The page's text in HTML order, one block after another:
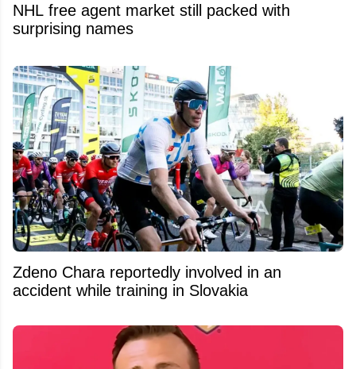
NHL free agent market still packed with
surprising names
Zdeno Chara reportedly involved in an
accident while training in Slovakia